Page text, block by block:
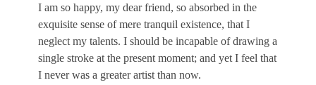
I am so happy, my dear friend, so absorbed in the
exquisite sense of mere tranquil existence, that I
neglect my talents. I should be incapable of drawing a
single stroke at the present moment; and yet I feel that
I never was a greater artist than now.